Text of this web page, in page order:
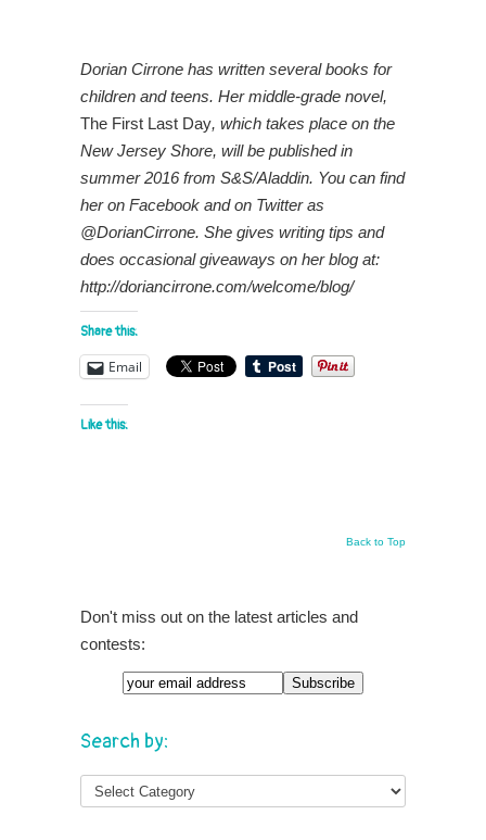
Dorian Cirrone has written several books for
children and teens. Her middle-grade novel,
The First Last Day, which takes place on the
New Jersey Shore, will be published in
summer 2016 from S&S/Aladdin. You can find
her on Facebook and on Twitter as
@DorianCirrone. She gives writing tips and
does occasional giveaways on her blog at:
http://doriancirrone.com/welcome/blog/
Share this:
Email
Like this:
Back to Top
Don't miss out on the latest articles and
contests:
Search by: